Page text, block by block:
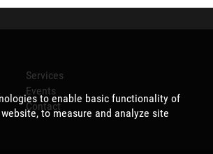
Services
Events
Contact